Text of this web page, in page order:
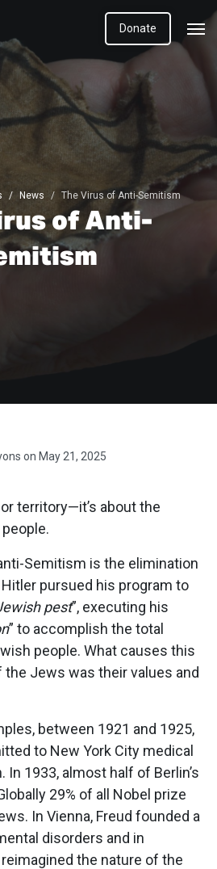
Donate
News The Virus of Anti-Semitism
of Anti-
on May 21, 2025
territory—it’s about the
Semitism is the elimination
pursued his program to
pest”, executing his
” to accomplish the total
people. What causes this
the Jews was their values and
between 1921 and 1925,
to New York City medical
1933, almost half of Berlin’s
29% of all Nobel prize
In Vienna, Freud founded a
disorders and in
the nature of the